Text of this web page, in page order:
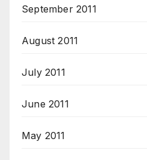
September 2011
August 2011
July 2011
June 2011
May 2011